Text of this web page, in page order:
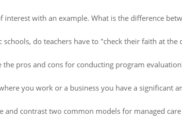
interest with an example. What is the difference
schools, do teachers have to "check their faith at
the pros and cons for conducting program
you work or a business you have a significant
and contrast two common models for managed